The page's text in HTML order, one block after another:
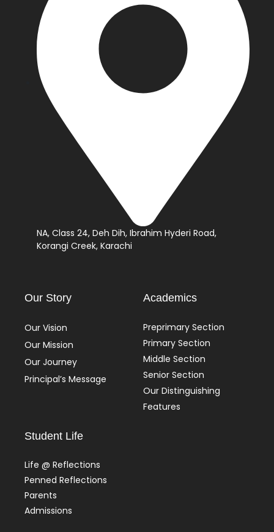
NA, Class 24, Deh Dih, Ibrahim Hyderi Road,
Korangi Creek, Karachi
Our Story
Our Vision
Our Mission
Our Journey
Principal’s Message
Academics
Preprimary Section
Primary Section
Middle Section
Senior Section
Our Distinguishing
Features
Student Life
Life @ Reflections
Penned Reflections
Parents
Admissions